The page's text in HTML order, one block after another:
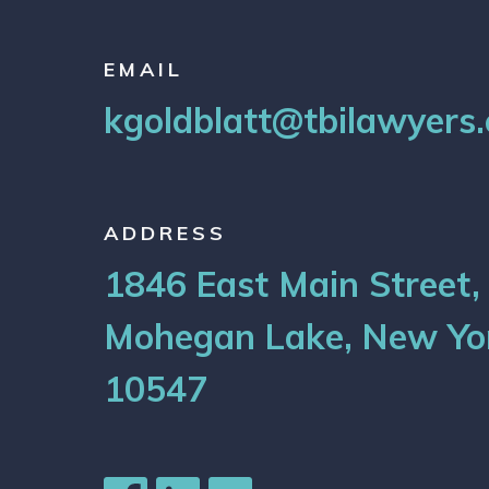
EMAIL
ADDRESS
1846 East Main Street,
Mohegan Lake, New
10547